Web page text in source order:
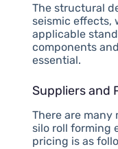
The structural
seismic effects,
applicable
components
essential.
Suppliers and
There are
silo roll forming
pricing is as